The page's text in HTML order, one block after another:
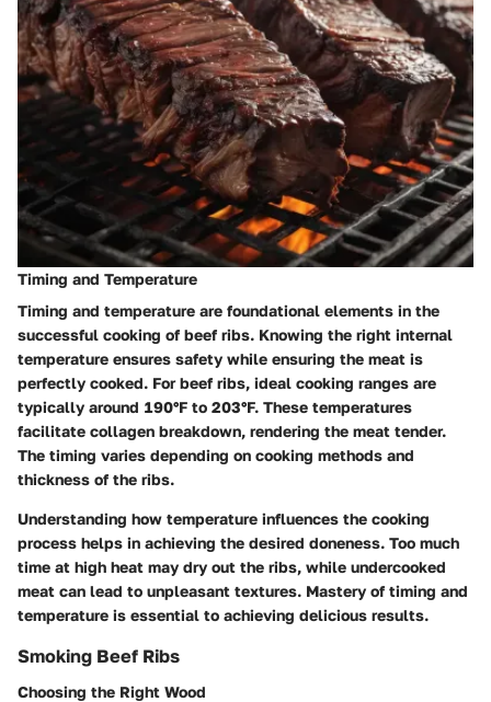
Timing and Temperature
Timing and temperature are foundational elements in the
successful cooking of beef ribs. Knowing the right internal
temperature ensures safety while ensuring the meat is
perfectly cooked. For beef ribs, ideal cooking ranges are
typically around 190°F to 203°F. These temperatures
facilitate collagen breakdown, rendering the meat tender.
The timing varies depending on cooking methods and
thickness of the ribs.
Understanding how temperature influences the cooking
process helps in achieving the desired doneness. Too much
time at high heat may dry out the ribs, while undercooked
meat can lead to unpleasant textures. Mastery of timing and
temperature is essential to achieving delicious results.
Smoking Beef Ribs
Choosing the Right Wood